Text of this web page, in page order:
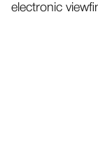
electronic